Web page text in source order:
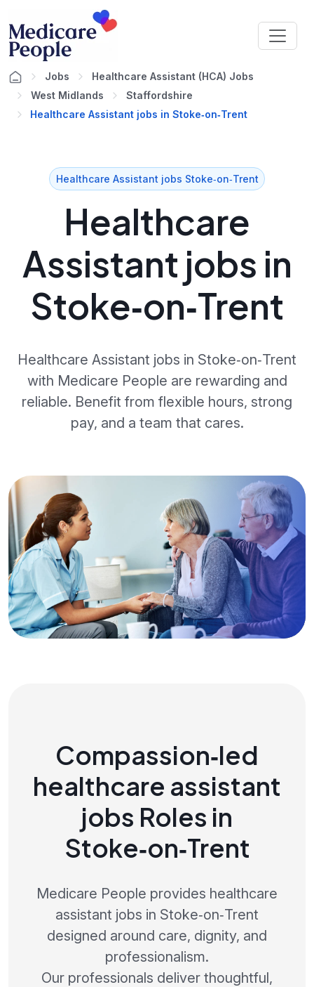
Jobs
Healthcare Assistant (HCA) Jobs
West Midlands
Staffordshire
Healthcare Assistant jobs in Stoke‑on‑Trent
Healthcare Assistant jobs Stoke‑on‑Trent
Healthcare
Assistant jobs in
Stoke‑on‑Trent
Healthcare Assistant jobs in Stoke‑on‑Trent
with Medicare People are rewarding and
reliable. Benefit from flexible hours, strong
pay, and a team that cares.
Compassion‑led
healthcare assistant
jobs Roles in
Stoke‑on‑Trent
Medicare People provides healthcare
assistant jobs in Stoke‑on‑Trent
designed around care, dignity, and
professionalism.
Our professionals deliver thoughtful,